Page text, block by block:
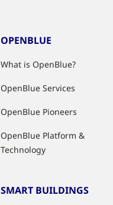
OPENBLUE
What is OpenBlue?
OpenBlue Services
OpenBlue Pioneers
OpenBlue Platform &
Technology
SMART BUILDINGS